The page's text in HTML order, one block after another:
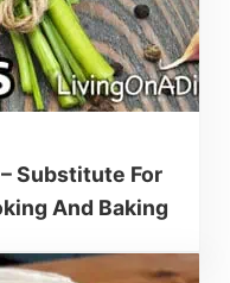
Substitute For
And Baking